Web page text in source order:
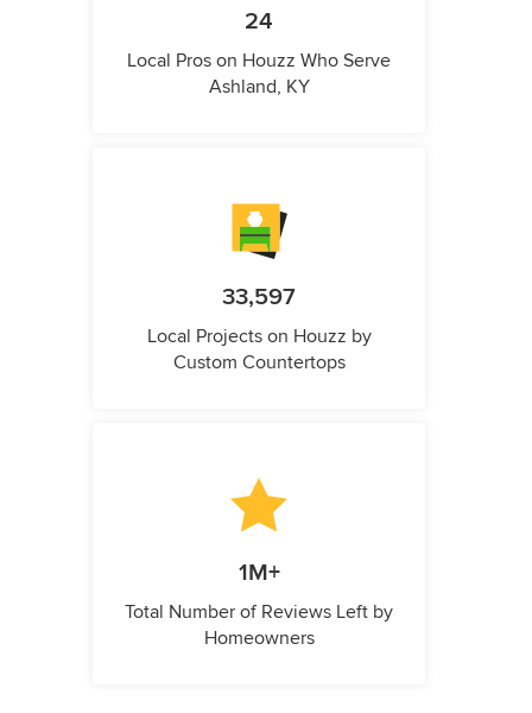
24
Local Pros on Houzz Who Serve
Ashland, KY
33,597
Local Projects on Houzz by
Custom Countertops
1M+
Total Number of Reviews Left by
Homeowners